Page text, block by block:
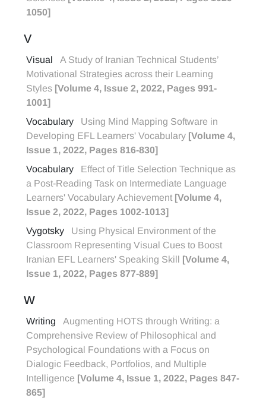
1050]
V
Visual
A Study of Iranian Technical Students’
Motivational Strategies across their Learning
Styles [Volume 4, Issue 2, 2022, Pages 991-
1001]
Vocabulary
Using Mind Mapping Software in
Developing EFL Learners' Vocabulary [Volume 4,
Issue 1, 2022, Pages 816-830]
Vocabulary
Effect of Title Selection Technique as
a Post-Reading Task on Intermediate Language
Learners' Vocabulary Achievement [Volume 4,
Issue 2, 2022, Pages 1002-1013]
Vygotsky
Using Physical Environment of the
Classroom Representing Visual Cues to Boost
Iranian EFL Learners' Speaking Skill [Volume 4,
Issue 1, 2022, Pages 877-889]
W
Writing
Augmenting HOTS through Writing: a
Comprehensive Review of Philosophical and
Psychological Foundations with a Focus on
Dialogic Feedback, Portfolios, and Multiple
Intelligence [Volume 4, Issue 1, 2022, Pages 847-
865]